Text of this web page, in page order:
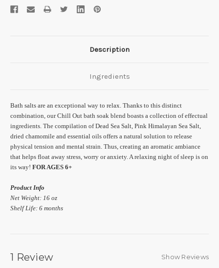
Description
Ingredients
Bath salts are an exceptional way to relax. Thanks to this distinct
combination, our Chill Out bath soak blend boasts a collection of effectual
ingredients. The compilation of Dead Sea Salt, Pink Himalayan Sea Salt,
dried chamomile and essential oils offers a natural solution to release
physical tension and mental strain. Thus, creating an aromatic ambiance
that helps float away stress, worry or anxiety. A relaxing night of sleep is on
its way! FOR AGES 6+
Product Info
Net Weight: 16 oz
Shelf Life: 6 months
1 Review Show Reviews